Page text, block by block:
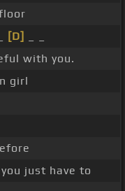
[D]
with you.
girl
just have to